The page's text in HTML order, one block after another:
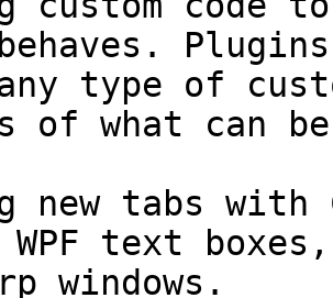
type of
of what can
new tabs with
text
windows.